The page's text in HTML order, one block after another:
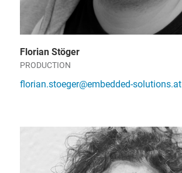
Florian Stöger
PRODUCTION
florian.stoeger@embedded-solutions.at